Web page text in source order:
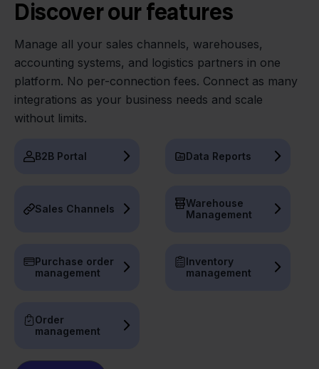
Discover our features
Manage all your sales channels, warehouses,
accounting systems, and logistics partners in one
platform. No per-connection fees. Connect as many
integrations as your business needs and scale
without limits.
B2B Portal Data Reports
Sales Channels
Warehouse
Management
Purchase order
management
Inventory
management
Order
management